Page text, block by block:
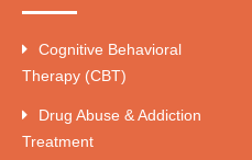
Cognitive Behavioral
Therapy (CBT)
Drug Abuse & Addiction
Treatment